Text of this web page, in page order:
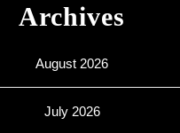
Archives
August 2026
July 2026